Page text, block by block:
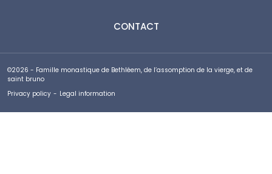
CONTACT
©2026 - Famille monastique de Bethléem, de l’assomption de la vierge, et de
saint bruno
Privacy policy - Legal information